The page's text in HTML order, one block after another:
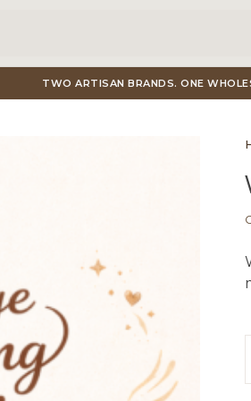
TWO ARTISAN BRANDS. ONE